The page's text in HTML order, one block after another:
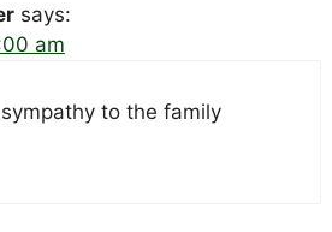
says:
am
to the family